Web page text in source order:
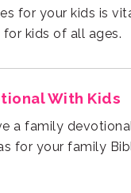
kids of all ages.
With Kids
for your family